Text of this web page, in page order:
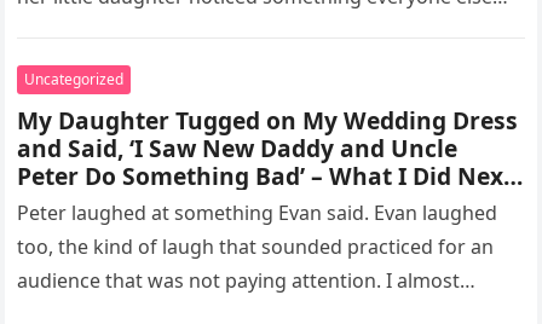
Uncategorized
My Daughter Tugged on My Wedding Dress
and Said, ‘I Saw New Daddy and Uncle
Peter Do Something Bad’ – What I Did Next
Sh0cked All 200 Guests – Part 2
Peter laughed at something Evan said. Evan laughed
too, the kind of laugh that sounded practiced for an
audience that was not paying attention. I almost